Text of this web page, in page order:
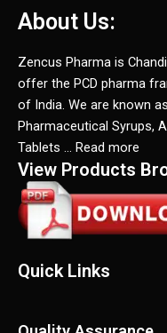
About Us:
Zencus Pharma is
offer the PCD pharma
of India. We are known
Pharmaceutical Syrups,
Tablets … Read more
View Products
Quick Links